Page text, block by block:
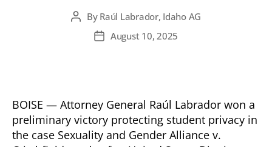
Post
author
By Raúl Labrador, Idaho AG
PostAugust 10, 2025
BOISE — Attorney General Raúl Labrador won a
preliminary victory protecting student privacy in
the case Sexuality and Gender Alliance v.